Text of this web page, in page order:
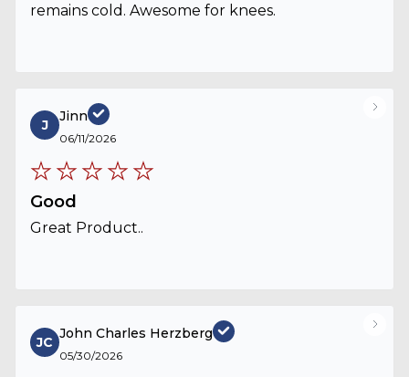
remains cold. Awesome for knees.
J
Jinn
06/11/2026
Good
Great Product..
JC
John Charles Herzberg
05/30/2026